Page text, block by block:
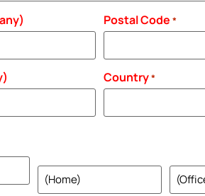
Postal Code *
Country*
Home
Phone
Office
Phone